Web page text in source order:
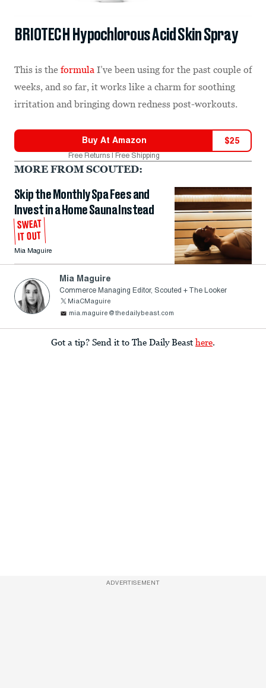
BRIOTECH Hypochlorous Acid Skin Spray
This is the formula I’ve been using for the past couple of
weeks, and so far, it works like a charm for soothing
irritation and bringing down redness post-workouts.
Buy At Amazon $25
Free Returns | Free Shipping
MORE FROM SCOUTED:
Skip the Monthly Spa Fees and
Invest in a Home Sauna Instead
SWEAT
IT OUT
Mia Maguire
Mia Maguire
Commerce Managing Editor, Scouted + The Looker
MiaCMaguire
mia.maguire@thedailybeast.com
Got a tip? Send it to The Daily Beast here.
ADVERTISEMENT